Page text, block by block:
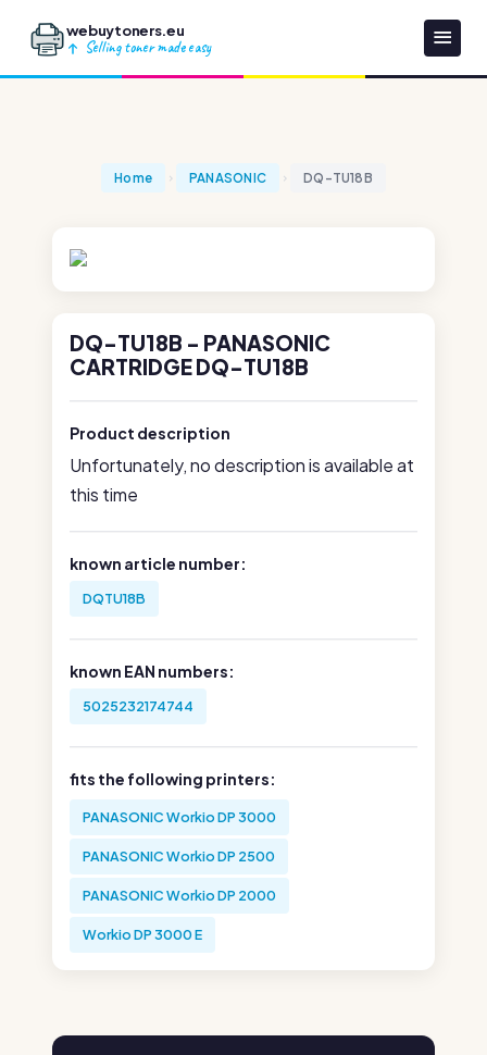
webuytoners.eu
Selling toner made easy
Home PANASONIC DQ-TU18B
DQ-TU18B - PANASONIC
CARTRIDGE DQ-TU18B
Product description
Unfortunately, no description is available at
this time
known article number:
DQTU18B
known EAN numbers:
5025232174744
fits the following printers:
PANASONIC Workio DP 3000
PANASONIC Workio DP 2500
PANASONIC Workio DP 2000
Workio DP 3000 E